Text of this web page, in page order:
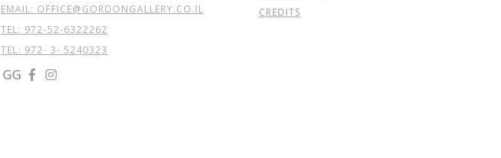
EMAIL: OFFICE@GORDONGALLERY.CO.IL
TEL: 972-52-6322262
TEL: 972- 3- 5240323
GG  
CREDITS